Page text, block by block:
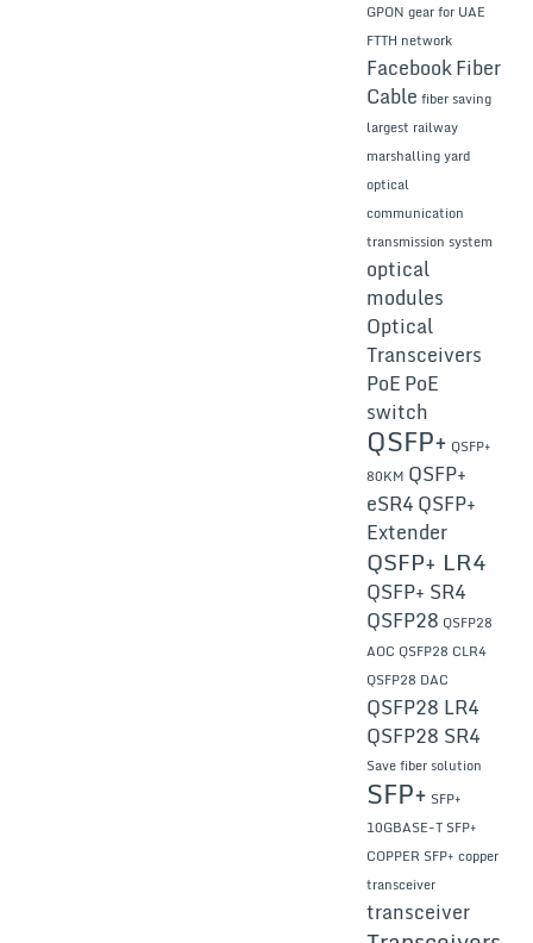
GPON gear for UAE
FTTH network
FacebookFiber
Cable fiber saving
largest railway
marshalling yard
optical
communication
transmission system
optical
modules
Optical
Transceivers
PoEPoE
switch
QSFP+ QSFP+
80KM QSFP+
eSR4QSFP+
Extender
QSFP+ LR4
QSFP+ SR4
QSFP28 QSFP28
AOC QSFP28 CLR4
QSFP28 DAC
QSFP28 LR4
QSFP28 SR4
Save fiber solution
SFP+ SFP+
10GBASE-T SFP+
COPPER SFP+ copper
transceiver
transceiver